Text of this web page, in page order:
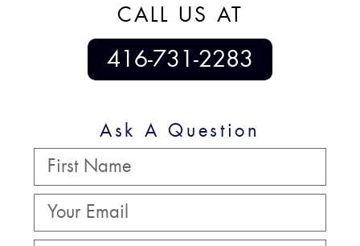
CALL US AT
416-731-2283
Ask A Question